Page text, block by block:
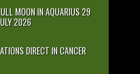
MOON IN AQUARIUS 29
2026
DIRECT IN CANCER